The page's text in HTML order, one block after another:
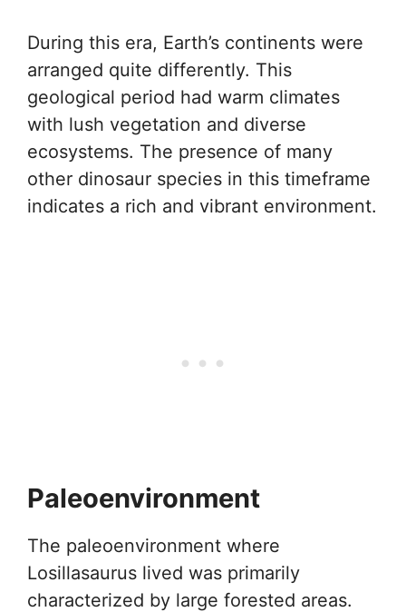
During this era, Earth’s continents were
arranged quite differently. This
geological period had warm climates
with lush vegetation and diverse
ecosystems. The presence of many
other dinosaur species in this timeframe
indicates a rich and vibrant environment.
Paleoenvironment
The paleoenvironment where
Losillasaurus lived was primarily
characterized by large forested areas.